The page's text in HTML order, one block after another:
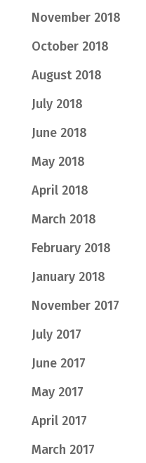
November 2018
October 2018
August 2018
July 2018
June 2018
May 2018
April 2018
March 2018
February 2018
January 2018
November 2017
July 2017
June 2017
May 2017
April 2017
March 2017